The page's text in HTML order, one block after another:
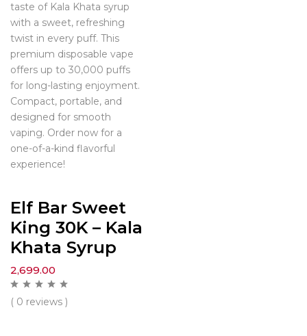
taste of Kala Khata syrup
with a sweet, refreshing
twist in every puff. This
premium disposable vape
offers up to 30,000 puffs
for long-lasting enjoyment.
Compact, portable, and
designed for smooth
vaping. Order now for a
one-of-a-kind flavorful
experience!
Elf Bar Sweet
King 30K – Kala
Khata Syrup
2,699.00
( 0 reviews )